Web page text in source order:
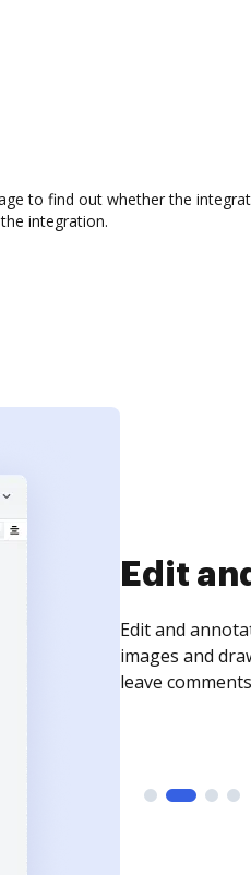
to find out whether the
integration.
Sign
Sign a
need to get it
time your